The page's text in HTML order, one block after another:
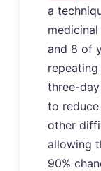
a
and 8 of
three-
to reduce
other
allowing
90%